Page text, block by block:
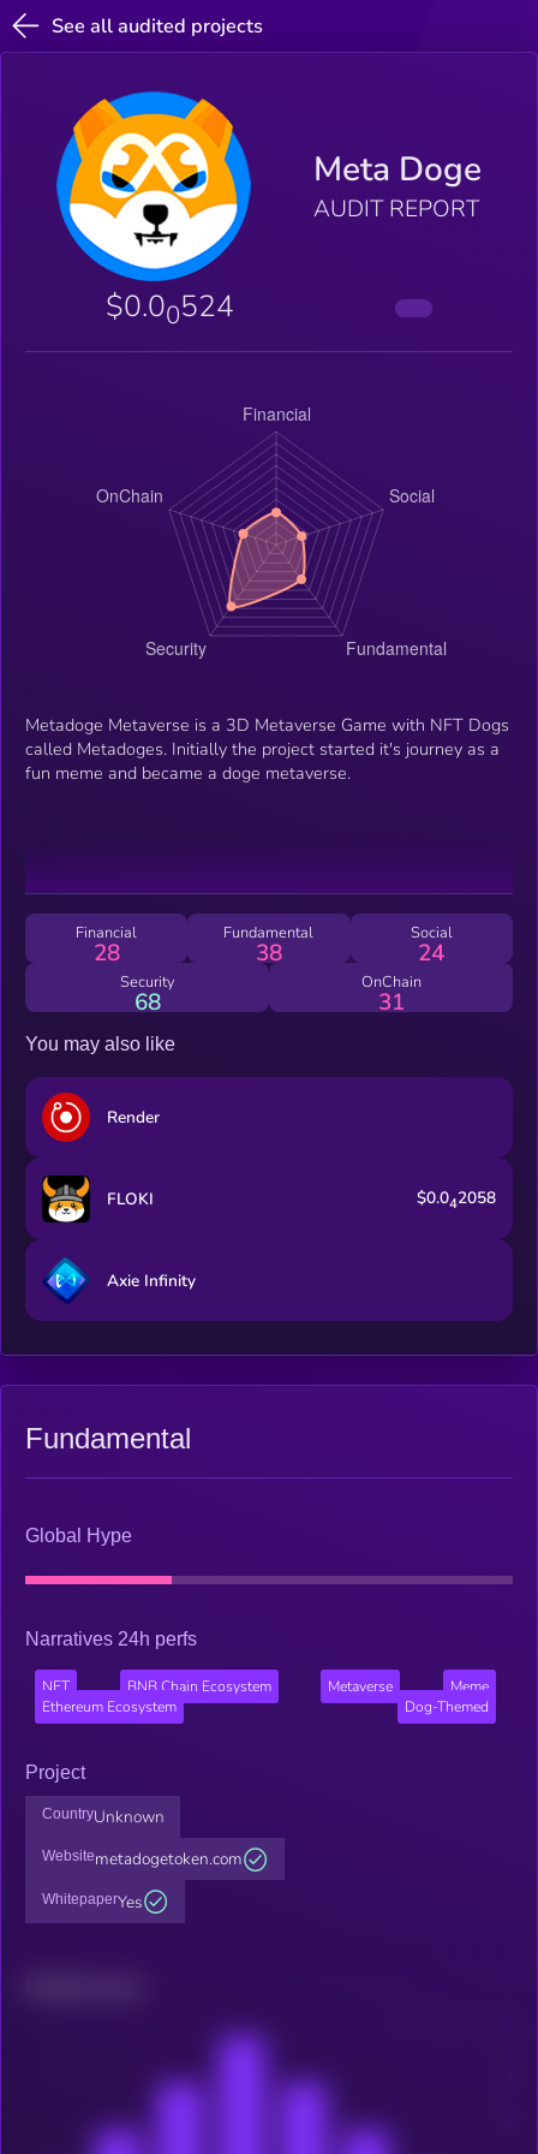
See all audited projects
Meta Doge
AUDIT REPORT
$0.00524
Metadoge Metaverse is a 3D Metaverse Game with NFT Dogs
called Metadoges. Initially the project started it's journey as a
fun meme and became a doge metaverse.
Financial
28
Fundamental
38
Social
24
Security
68
OnChain
31
You may also like
Render
FLOKI $0.042058
Axie Infinity
Fundamental
Global Hype
Narratives 24h perfs
NFT BNB Chain Ecosystem Metaverse
Meme
Ethereum Ecosystem
Dog-Themed
Project
CountryUnknown
Websitemetadogetoken.com
WhitepaperYes